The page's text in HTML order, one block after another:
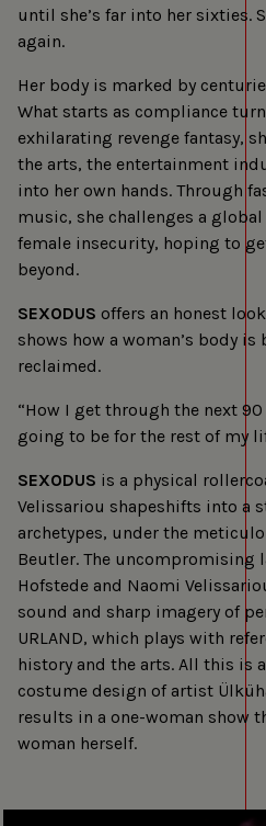
until she’s far into her sixties.
again.
Her body is marked by
What starts as compliance
exhilarating revenge fantasy,
the arts, the entertainment
into her own hands. Through
music, she challenges a
female insecurity, hoping to
beyond.
SEXODUS offers an honest
shows how a woman’s body
reclaimed.
“How I get through the next
going to be for the rest of my
SEXODUS is a physical
Velissariou shapeshifts into a
archetypes, under the
Beutler. The uncompromising
Hofstede and Naomi
sound and sharp imagery of
URLAND, which plays with
history and the arts. All this is
costume design of artist
results in a one-woman show
woman herself.